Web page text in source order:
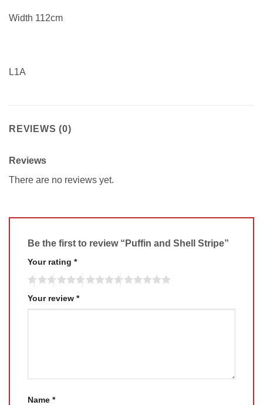
Width 112cm
L1A
REVIEWS (0)
Reviews
There are no reviews yet.
Be the first to review “Puffin and Shell Stripe”
Your rating *
Your review *
Name *